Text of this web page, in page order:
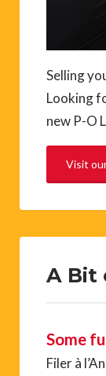
Selling
Looking
new P-O
Visit
A Bit
Some
Filer à